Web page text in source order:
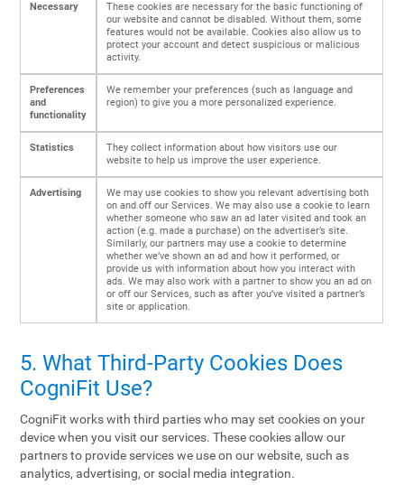
Necessary
These cookies are necessary for the basic functioning of
our website and cannot be disabled. Without them, some
features would not be available. Cookies also allow us to
protect your account and detect suspicious or malicious
activity.
Preferences
and
functionality
We remember your preferences (such as language and
region) to give you a more personalized experience.
Statistics
They collect information about how visitors use our
website to help us improve the user experience.
Advertising
We may use cookies to show you relevant advertising both
on and off our Services. We may also use a cookie to learn
whether someone who saw an ad later visited and took an
action (e.g. made a purchase) on the advertiser’s site.
Similarly, our partners may use a cookie to determine
whether we’ve shown an ad and how it performed, or
provide us with information about how you interact with
ads. We may also work with a partner to show you an ad on
or off our Services, such as after you’ve visited a partner’s
site or application.
5. What Third-Party Cookies Does
CogniFit Use?
CogniFit works with third parties who may set cookies on your
device when you visit our services. These cookies allow our
partners to provide services we use on our website, such as
analytics, advertising, or social media integration.